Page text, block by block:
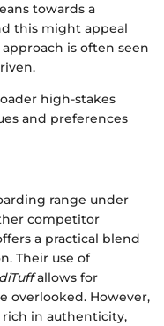
towards a
this might appeal
is often seen
high-stakes
and preferences
range under
competitor
a practical blend
Their use of
allows for
overlooked. However,
rich in authenticity,